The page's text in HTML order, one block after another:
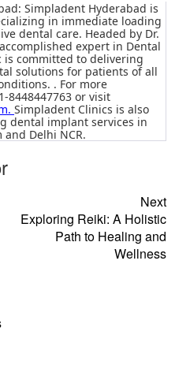
Simpladent Hyderabad is
in immediate loading
dental care. Headed by Dr.
expert in Dental
committed to delivering
solutions for patients of all
. For more
8448447763 or visit
. Simpladent Clinics is also
dental implant services in
and Delhi NCR.
Next
Exploring Reiki: A Holistic
Path to Healing and
Wellness